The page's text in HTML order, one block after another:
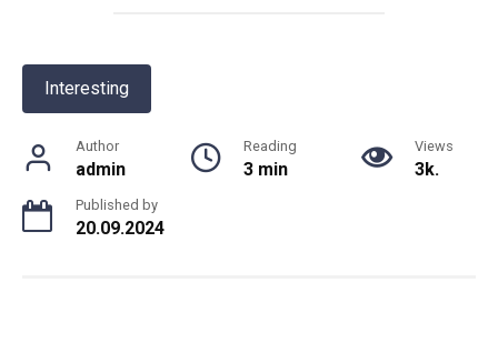
Interesting
Author
admin
Reading
3 min
Views
3k.
Published by
20.09.2024